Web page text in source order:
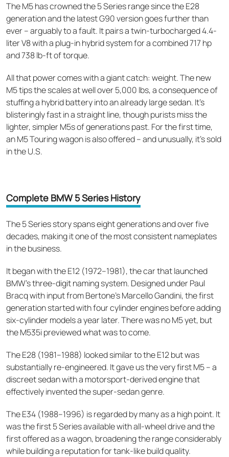
The M5 has crowned the 5 Series range since the E28
generation and the latest G90 version goes further than
ever – arguably to a fault. It pairs a twin-turbocharged 4.4-
liter V8 with a plug-in hybrid system for a combined 717 hp
and 738 lb-ft of torque.
All that power comes with a giant catch: weight. The new
M5 tips the scales at well over 5,000 lbs, a consequence of
stuffing a hybrid battery into an already large sedan. It's
blisteringly fast in a straight line, though purists miss the
lighter, simpler M5s of generations past. For the first time,
an M5 Touring wagon is also offered – and unusually, it's sold
in the U.S.
Complete BMW 5 Series History
The 5 Series story spans eight generations and over five
decades, making it one of the most consistent nameplates
in the business.
It began with the E12 (1972–1981), the car that launched
BMW's three-digit naming system. Designed under Paul
Bracq with input from Bertone's Marcello Gandini, the first
generation started with four cylinder engines before adding
six-cylinder models a year later. There was no M5 yet, but
the M535i previewed what was to come.
The E28 (1981–1988) looked similar to the E12 but was
substantially re-engineered. It gave us the very first M5 – a
discreet sedan with a motorsport-derived engine that
effectively invented the super-sedan genre.
The E34 (1988–1996) is regarded by many as a high point. It
was the first 5 Series available with all-wheel drive and the
first offered as a wagon, broadening the range considerably
while building a reputation for tank-like build quality.